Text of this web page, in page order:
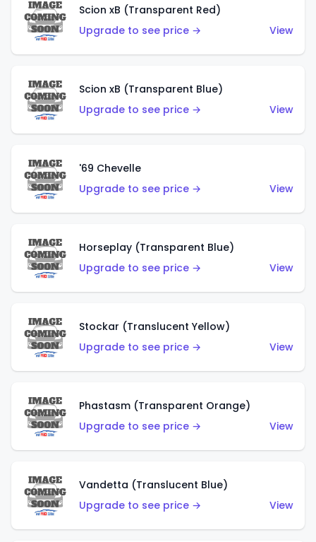
Scion xB (Transparent Red)
Upgrade to see price →
View
Scion xB (Transparent Blue)
Upgrade to see price →
View
'69 Chevelle
Upgrade to see price →
View
Horseplay (Transparent Blue)
Upgrade to see price →
View
Stockar (Translucent Yellow)
Upgrade to see price →
View
Phastasm (Transparent Orange)
Upgrade to see price →
View
Vandetta (Translucent Blue)
Upgrade to see price →
View